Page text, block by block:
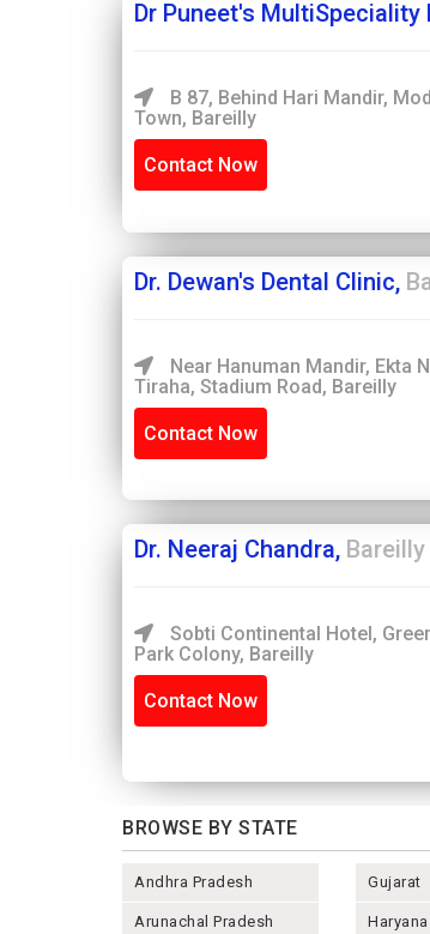
Dr Puneet's MultiSpeciality
B 87, Behind Hari Mandir,
Town, Bareilly
Contact Now
Dr. Dewan's Dental Clinic,
Near Hanuman Mandir, Ekta
Tiraha, Stadium Road, Bareilly
Contact Now
Dr. Neeraj Chandra, Bareilly
Sobti Continental Hotel,
Park Colony, Bareilly
Contact Now
BROWSE BY STATE
Andhra Pradesh
Arunachal Pradesh
Gujarat
Haryana